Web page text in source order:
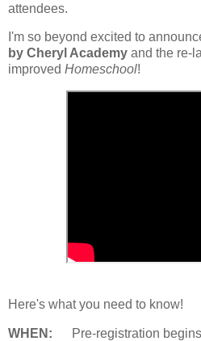
attendees.
I'm so beyond excited to
by Cheryl Academy and the re-
improved Homeschool!
Here's what you need to know!
WHEN:
Pre-registration